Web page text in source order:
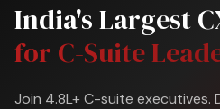
India's Largest
for C-Suite
Join 4.8L+ C-suite executives.